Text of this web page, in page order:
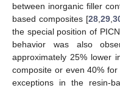
between inorganic filler
based composites [28, 29,
the special position of
behavior was also
approximately 25% lower
composite or even 40%
exceptions in the resin-